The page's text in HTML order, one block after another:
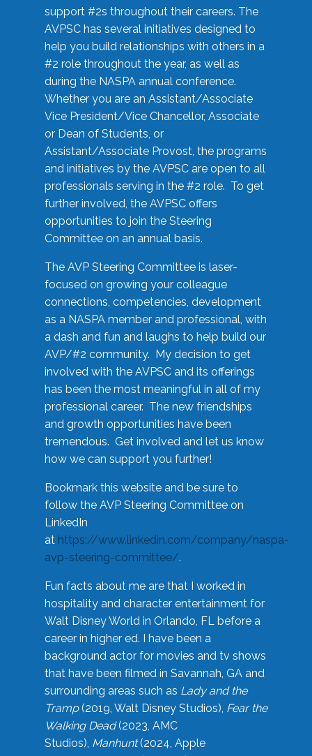
support #2s throughout their careers. The
AVPSC has several initiatives designed to
help you build relationships with others in a
#2 role throughout the year, as well as
during the NASPA annual conference.
Whether you are an Assistant/Associate
Vice President/Vice Chancellor, Associate
or Dean of Students, or
Assistant/Associate Provost, the programs
and initiatives by the AVPSC are open to all
professionals serving in the #2 role. To get
further involved, the AVPSC offers
opportunities to join the Steering
Committee on an annual basis.
The AVP Steering Committee is laser-
focused on growing your colleague
connections, competencies, development
as a NASPA member and professional, with
a dash and fun and laughs to help build our
AVP/#2 community. My decision to get
involved with the AVPSC and its offerings
has been the most meaningful in all of my
professional career. The new friendships
and growth opportunities have been
tremendous. Get involved and let us know
how we can support you further!
Bookmark this website and be sure to
follow the AVP Steering Committee on
LinkedIn
at https://www.linkedin.com/company/naspa-
avp-steering-committee/.
Fun facts about me are that I worked in
hospitality and character entertainment for
Walt Disney World in Orlando, FL before a
career in higher ed. I have been a
background actor for movies and tv shows
that have been filmed in Savannah, GA and
surrounding areas such as Lady and the
Tramp(2019, Walt Disney Studios), Fear the
Walking Dead(2023, AMC
Studios), Manhunt(2024, Apple